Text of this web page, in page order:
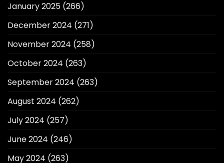
January 2025 (266)
December 2024 (271)
November 2024 (258)
October 2024 (263)
September 2024 (263)
August 2024 (262)
July 2024 (257)
June 2024 (246)
May 2024 (263)